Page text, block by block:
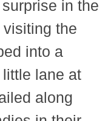
surprise in the
the
into a
lane at
along